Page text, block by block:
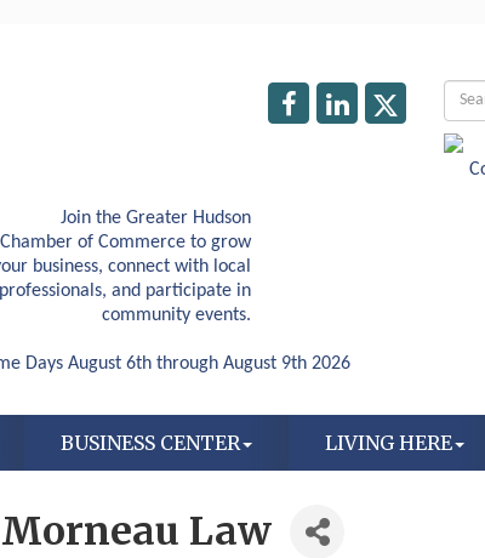
BUSINESS CENTER LIVING HERE
Morneau Law